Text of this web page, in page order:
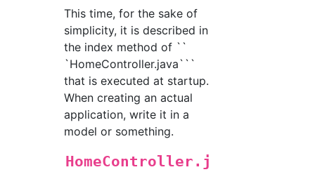
This time, for the sake of
simplicity, it is described in
the index method of ``
`HomeController.java```
that is executed at startup.
When creating an actual
application, write it in a
model or something.
HomeController.j